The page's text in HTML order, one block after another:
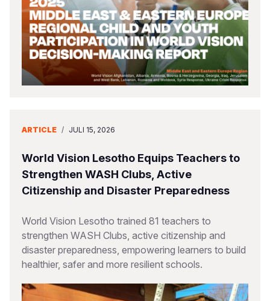
ARTICLE / JULI 15, 2026
World Vision Lesotho Equips Teachers to
Strengthen WASH Clubs, Active
Citizenship and Disaster Preparedness
World Vision Lesotho trained 81 teachers to
strengthen WASH Clubs, active citizenship and
disaster preparedness, empowering learners to build
healthier, safer and more resilient schools.